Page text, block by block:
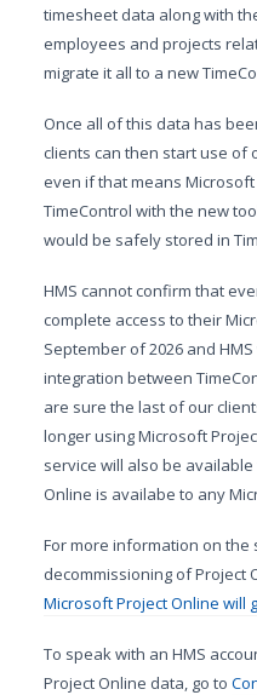
timesheet data along with
employees and projects
migrate it all to a new
Once all of this data has
clients can then start use of
even if that means
TimeControl with the new
would be safely stored in
HMS cannot confirm that
complete access to their
September of 2026 and
integration between
are sure the last of our
longer using Microsoft
service will also be
Online is availabe to any
For more information on the
decommissioning of Project
Microsoft Project Online will
To speak with an HMS
Project Online data, go to